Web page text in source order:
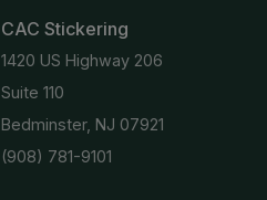
CAC Stickering
1420 US Highway 206
Suite 110
Bedminster, NJ 07921
(908) 781-9101